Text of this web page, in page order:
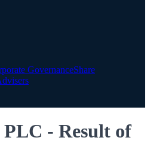
GovernanceShare
- Result of